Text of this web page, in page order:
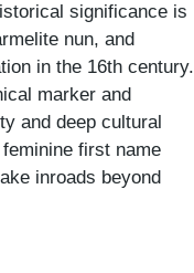
significance is
nun, and
in the 16th century.
marker and
and deep cultural
first name
inroads beyond